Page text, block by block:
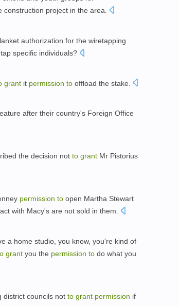
construction project in the area.
authorization for the wiretapping
specific individuals?
grant it permission to offload the stake.
after their country's Foreign Office
the decision not to grant Mr Pistorius
permission to open Martha Stewart
with Macy's are not sold in them.
a home studio, you know, you're kind of
grant you the permission to do what you
district councils not to grant permission if